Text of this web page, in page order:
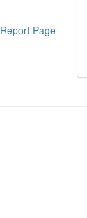
Report Page